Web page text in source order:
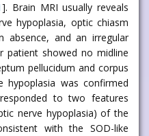
]. Brain MRI usually reveals
hypoplasia, optic chiasm
absence, and an irregular
patient showed no midline
pellucidum and corpus
hypoplasia was confirmed
to two features
nerve hypoplasia) of the
with the SOD-like